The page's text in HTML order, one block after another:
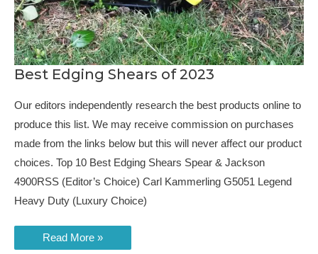
Best Edging Shears of 2023
Our editors independently research the best products online to
produce this list. We may receive commission on purchases
made from the links below but this will never affect our product
choices. Top 10 Best Edging Shears Spear & Jackson
4900RSS (Editor’s Choice) Carl Kammerling G5051 Legend
Heavy Duty (Luxury Choice)
Best
Edging
Read More »